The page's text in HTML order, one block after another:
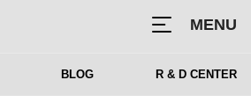
MENU
BLOG R & D CENTER